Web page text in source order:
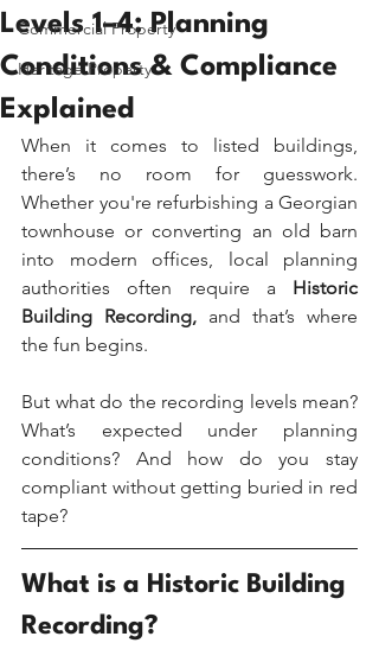
Commercial Property
Heritage Property
Levels 1–4: Planning
Conditions & Compliance
Explained
When it comes to listed buildings,
there’s no room for guesswork.
Whether you're refurbishing a Georgian
townhouse or converting an old barn
into modern offices, local planning
authorities often require a Historic
Building Recording, and that’s where
the fun begins.
But what do the recording levels mean?
What’s expected under planning
conditions? And how do you stay
compliant without getting buried in red
tape?
What is a Historic Building
Recording?